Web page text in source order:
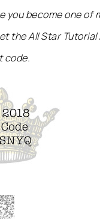
you become one of
the All Star Tutorial
code.